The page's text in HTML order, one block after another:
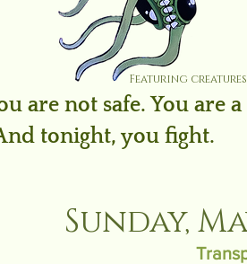
Featuring
are not safe. You are
tonight, you fight.
Sunday,